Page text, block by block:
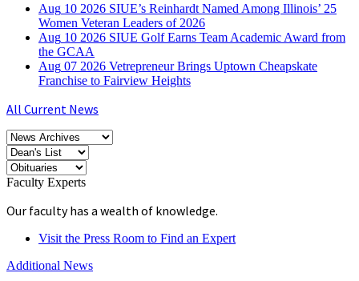
Aug 10 2026 SIUE’s Reinhardt Named Among Illinois’ 25
Women Veteran Leaders of 2026
Aug 10 2026 SIUE Golf Earns Team Academic Award from
the GCAA
Aug 07 2026 Vetrepreneur Brings Uptown Cheapskate
Franchise to Fairview Heights
All Current News
Faculty Experts
Our faculty has a wealth of knowledge.
Visit the Press Room to Find an Expert
Additional News